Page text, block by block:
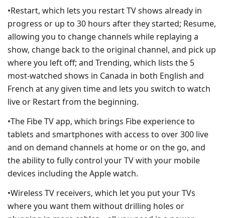
•Restart, which lets you restart TV shows already in
progress or up to 30 hours after they started; Resume,
allowing you to change channels while replaying a
show, change back to the original channel, and pick up
where you left off; and Trending, which lists the 5
most-watched shows in Canada in both English and
French at any given time and lets you switch to watch
live or Restart from the beginning.
•The Fibe TV app, which brings Fibe experience to
tablets and smartphones with access to over 300 live
and on demand channels at home or on the go, and
the ability to fully control your TV with your mobile
devices including the Apple watch.
•Wireless TV receivers, which let you put your TVs
where you want them without drilling holes or